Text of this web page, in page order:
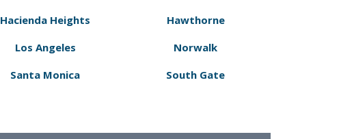
Hacienda Heights
Los Angeles
Santa Monica
Hawthorne
Norwalk
South Gate